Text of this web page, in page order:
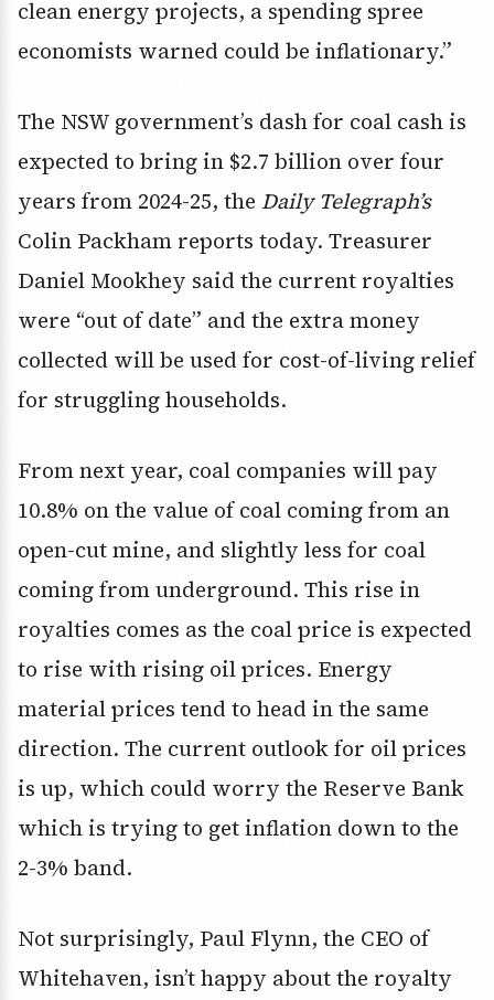
clean energy projects, a spending spree
economists warned could be inflationary.”
The NSW government’s dash for coal cash is
expected to bring in $2.7 billion over four
years from 2024-25, the Daily Telegraph’s
Colin Packham reports today. Treasurer
Daniel Mookhey said the current royalties
were “out of date” and the extra money
collected will be used for cost-of-living relief
for struggling households.
From next year, coal companies will pay
10.8% on the value of coal coming from an
open-cut mine, and slightly less for coal
coming from underground. This rise in
royalties comes as the coal price is expected
to rise with rising oil prices. Energy
material prices tend to head in the same
direction. The current outlook for oil prices
is up, which could worry the Reserve Bank
which is trying to get inflation down to the
2-3% band.
Not surprisingly, Paul Flynn, the CEO of
Whitehaven, isn’t happy about the royalty